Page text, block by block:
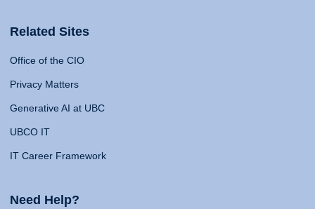
Related Sites
Office of the CIO
Privacy Matters
Generative AI at UBC
UBCO IT
IT Career Framework
Need Help?